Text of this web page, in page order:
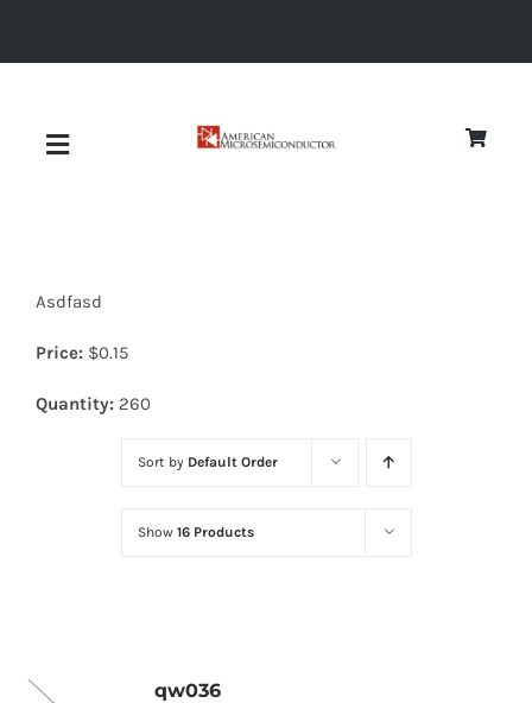
Toggle
Diodes
Optoelectronics
Asdfasd
Price: $0.15
Quantity: 260
Sort by Default Order
Show 16 Products
qw036